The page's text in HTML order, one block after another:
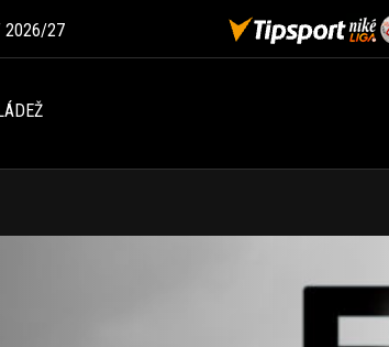
2026/27